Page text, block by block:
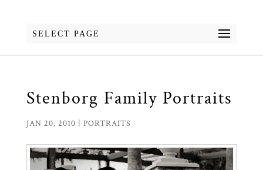
SELECT PAGE
Stenborg Family Portraits
JAN 20, 2010 PORTRAITS